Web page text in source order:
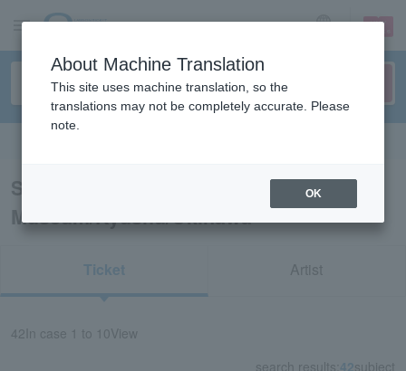
sign up login
Search results for “Art
Museum/Kyushu/Okinawa”
Ticket Artist
42 In case 1 to 10View
search results: 42subject
About Machine Translation
This site uses machine translation, so the
translations may not be completely accurate. Please
note.
OK